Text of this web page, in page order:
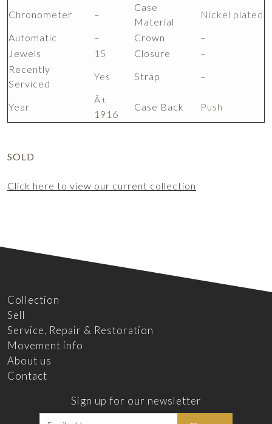
Chronometer
–
Case
Material
Nickel plated
Automatic
– Crown
–
Jewels
15 Closure
–
Recently
Serviced
Yes Strap –
Year
Â±
1916
Case Back Push
SOLD
Click here to view our current collection
Collection
Sell
Service, Repair & Restoration
Movement info
About us
Contact
Sign up for our newsletter